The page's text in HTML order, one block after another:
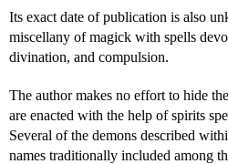
Its exact date of publication is also
miscellany of magick with spells
divination, and compulsion.
The author makes no effort to hide
are enacted with the help of spirits
Several of the demons described
names traditionally included among